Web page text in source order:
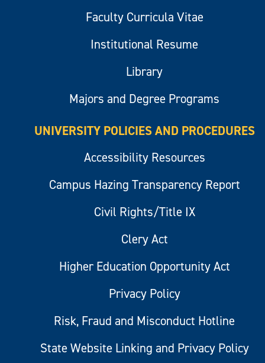
Faculty Curricula Vitae
Institutional Resume
Library
Majors and Degree Programs
UNIVERSITY POLICIES AND PROCEDURES
Accessibility Resources
Campus Hazing Transparency Report
Civil Rights/Title IX
Clery Act
Higher Education Opportunity Act
Privacy Policy
Risk, Fraud and Misconduct Hotline
State Website Linking and Privacy Policy